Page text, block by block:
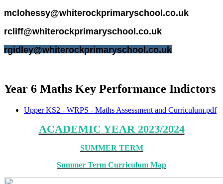
mclohessy@whiterockprimaryschool.co.uk
rcliff@whiterockprimaryschool.co.uk
rgidley@whiterockprimaryschool.co.uk
Year 6 Maths Key Performance Indictors
Upper KS2 - WRPS - Maths Assessment and Curriculum.pdf
ACADEMIC YEAR 2023/2024
SUMMER TERM
Summer Term Curriculum Map